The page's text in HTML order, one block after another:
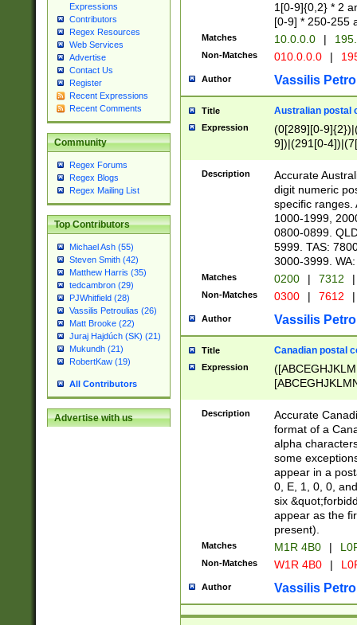
Expressions
Contributors
Regex Resources
Web Services
Advertise
Contact Us
Register
Recent Expressions
Recent Comments
Community
Regex Forums
Regex Blogs
Regex Mailing List
Top Contributors
Michael Ash (55)
Steven Smith (42)
Matthew Harris (35)
tedcambron (29)
PJWhitfield (28)
Vassilis Petroulias (26)
Matt Brooke (22)
Juraj Hajdúch (SK) (21)
Mukundh (21)
RobertKaw (19)
All Contributors
Advertise with us
1[0-9]{0,2} * 2
[0-9] * 250-255
Matches 10.0.0.0 |
Non-Matches 010.0.0.0 |
Author Vassilis
Title Australian postal
Expression
(0[289][0-
9])|(291[0-
Description
Accurate
digit numeric
specific ranges.
1000-1999,
0800-0899.
5999. TAS:
3000-3999.
Matches 0200 | 7312 |
Non-Matches 0300 | 7612 |
Author Vassilis
Title Canadian postal
Expression
Description
Accurate
format of a
alpha
some
appear in a
0, E, 1, 0, 0,
six
appear as the
present).
Matches M1R 4B0 |
Non-Matches W1R 4B0 |
Author Vassilis